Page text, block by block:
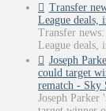
Transfer
League deals,
Transfer
League deals,
Joseph
could target
rematch - Sky
Joseph Parker